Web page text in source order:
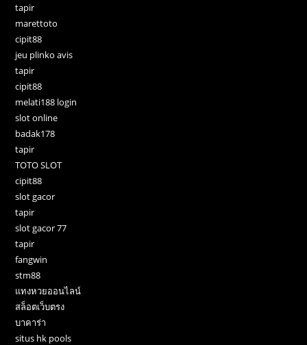
tapir
marettoto
cipit88
jeu plinko avis
tapir
cipit88
melati188 login
slot online
badak178
tapir
TOTO SLOT
cipit88
slot gacor
tapir
slot gacor 77
tapir
fangwin
stm88
แทงหวยออนไลน์
สล็อตเว็บตรง
บาคาร่า
situs hk pools